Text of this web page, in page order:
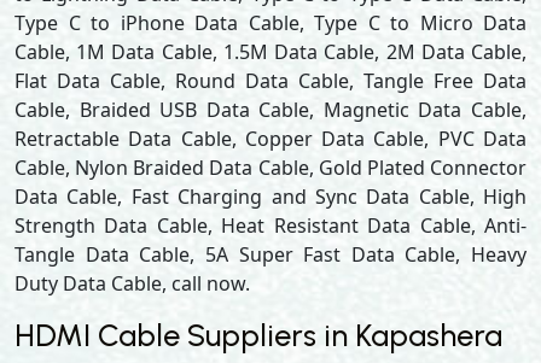
Type C to iPhone Data Cable, Type C to Micro Data
Cable, 1M Data Cable, 1.5M Data Cable, 2M Data Cable,
Flat Data Cable, Round Data Cable, Tangle Free Data
Cable, Braided USB Data Cable, Magnetic Data Cable,
Retractable Data Cable, Copper Data Cable, PVC Data
Cable, Nylon Braided Data Cable, Gold Plated Connector
Data Cable, Fast Charging and Sync Data Cable, High
Strength Data Cable, Heat Resistant Data Cable, Anti-
Tangle Data Cable, 5A Super Fast Data Cable, Heavy
Duty Data Cable, call now.
HDMI Cable Suppliers in Kapashera